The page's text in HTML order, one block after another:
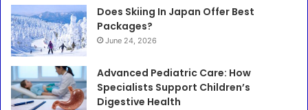
Does Skiing In Japan Offer Best
Packages?
June 24, 2026
Advanced Pediatric Care: How
Specialists Support Children’s
Digestive Health